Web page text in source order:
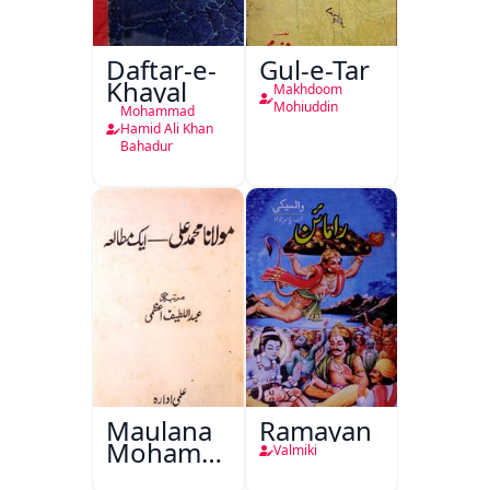
Daftar-e-
Khayal
Mohammad
Hamid Ali Khan
Bahadur
Gul-e-Tar
Makhdoom
Mohiuddin
Maulana
Mohammad
Ali Ek
Ramayan
Valmiki